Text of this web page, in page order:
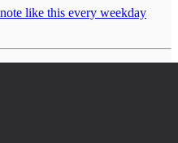
like this every weekday